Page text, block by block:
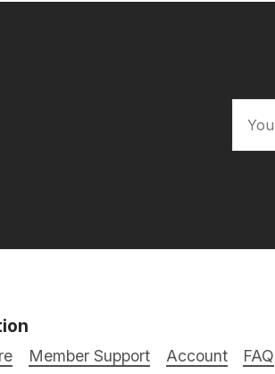
Member Support Account
FAQ